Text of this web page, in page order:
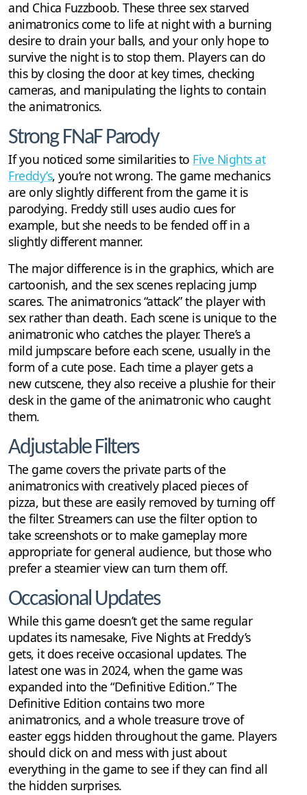
and Chica Fuzzboob. These three sex starved
animatronics come to life at night with a burning
desire to drain your balls, and your only hope to
survive the night is to stop them. Players can do
this by closing the door at key times, checking
cameras, and manipulating the lights to contain
the animatronics.
Strong FNaF Parody
If you noticed some similarities to Five Nights at
Freddy’s, you’re not wrong. The game mechanics
are only slightly different from the game it is
parodying. Freddy still uses audio cues for
example, but she needs to be fended off in a
slightly different manner.
The major difference is in the graphics, which are
cartoonish, and the sex scenes replacing jump
scares. The animatronics “attack” the player with
sex rather than death. Each scene is unique to the
animatronic who catches the player. There’s a
mild jumpscare before each scene, usually in the
form of a cute pose. Each time a player gets a
new cutscene, they also receive a plushie for their
desk in the game of the animatronic who caught
them.
Adjustable Filters
The game covers the private parts of the
animatronics with creatively placed pieces of
pizza, but these are easily removed by turning off
the filter. Streamers can use the filter option to
take screenshots or to make gameplay more
appropriate for general audience, but those who
prefer a steamier view can turn them off.
Occasional Updates
While this game doesn’t get the same regular
updates its namesake, Five Nights at Freddy’s
gets, it does receive occasional updates. The
latest one was in 2024, when the game was
expanded into the “Definitive Edition.” The
Definitive Edition contains two more
animatronics, and a whole treasure trove of
easter eggs hidden throughout the game. Players
should click on and mess with just about
everything in the game to see if they can find all
the hidden surprises.